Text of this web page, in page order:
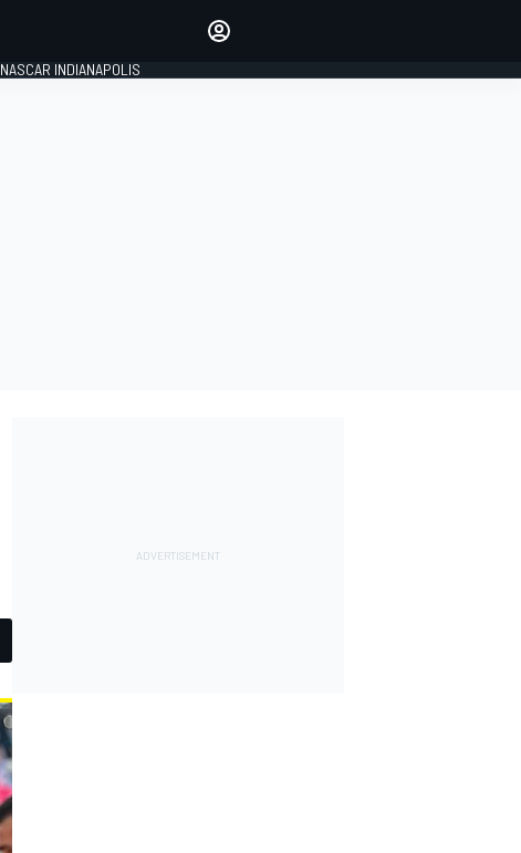
NASCAR INDIANAPOLIS